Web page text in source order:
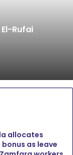
Rufai
allocates
as leave